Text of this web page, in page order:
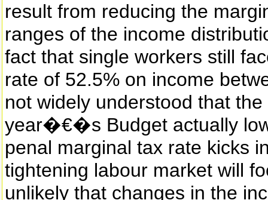
result from reducing the
ranges of the income
fact that single workers still
rate of 52.5% on income
not widely understood that
year�€�s Budget actually
penal marginal tax rate kicks
tightening labour market will
unlikely that changes in the